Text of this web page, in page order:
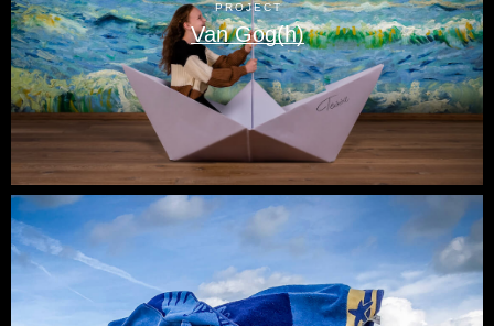
PROJECT
Van Gog(h)